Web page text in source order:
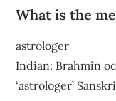
What is the
astrologer
Indian: Brahmin
‘astrologer’